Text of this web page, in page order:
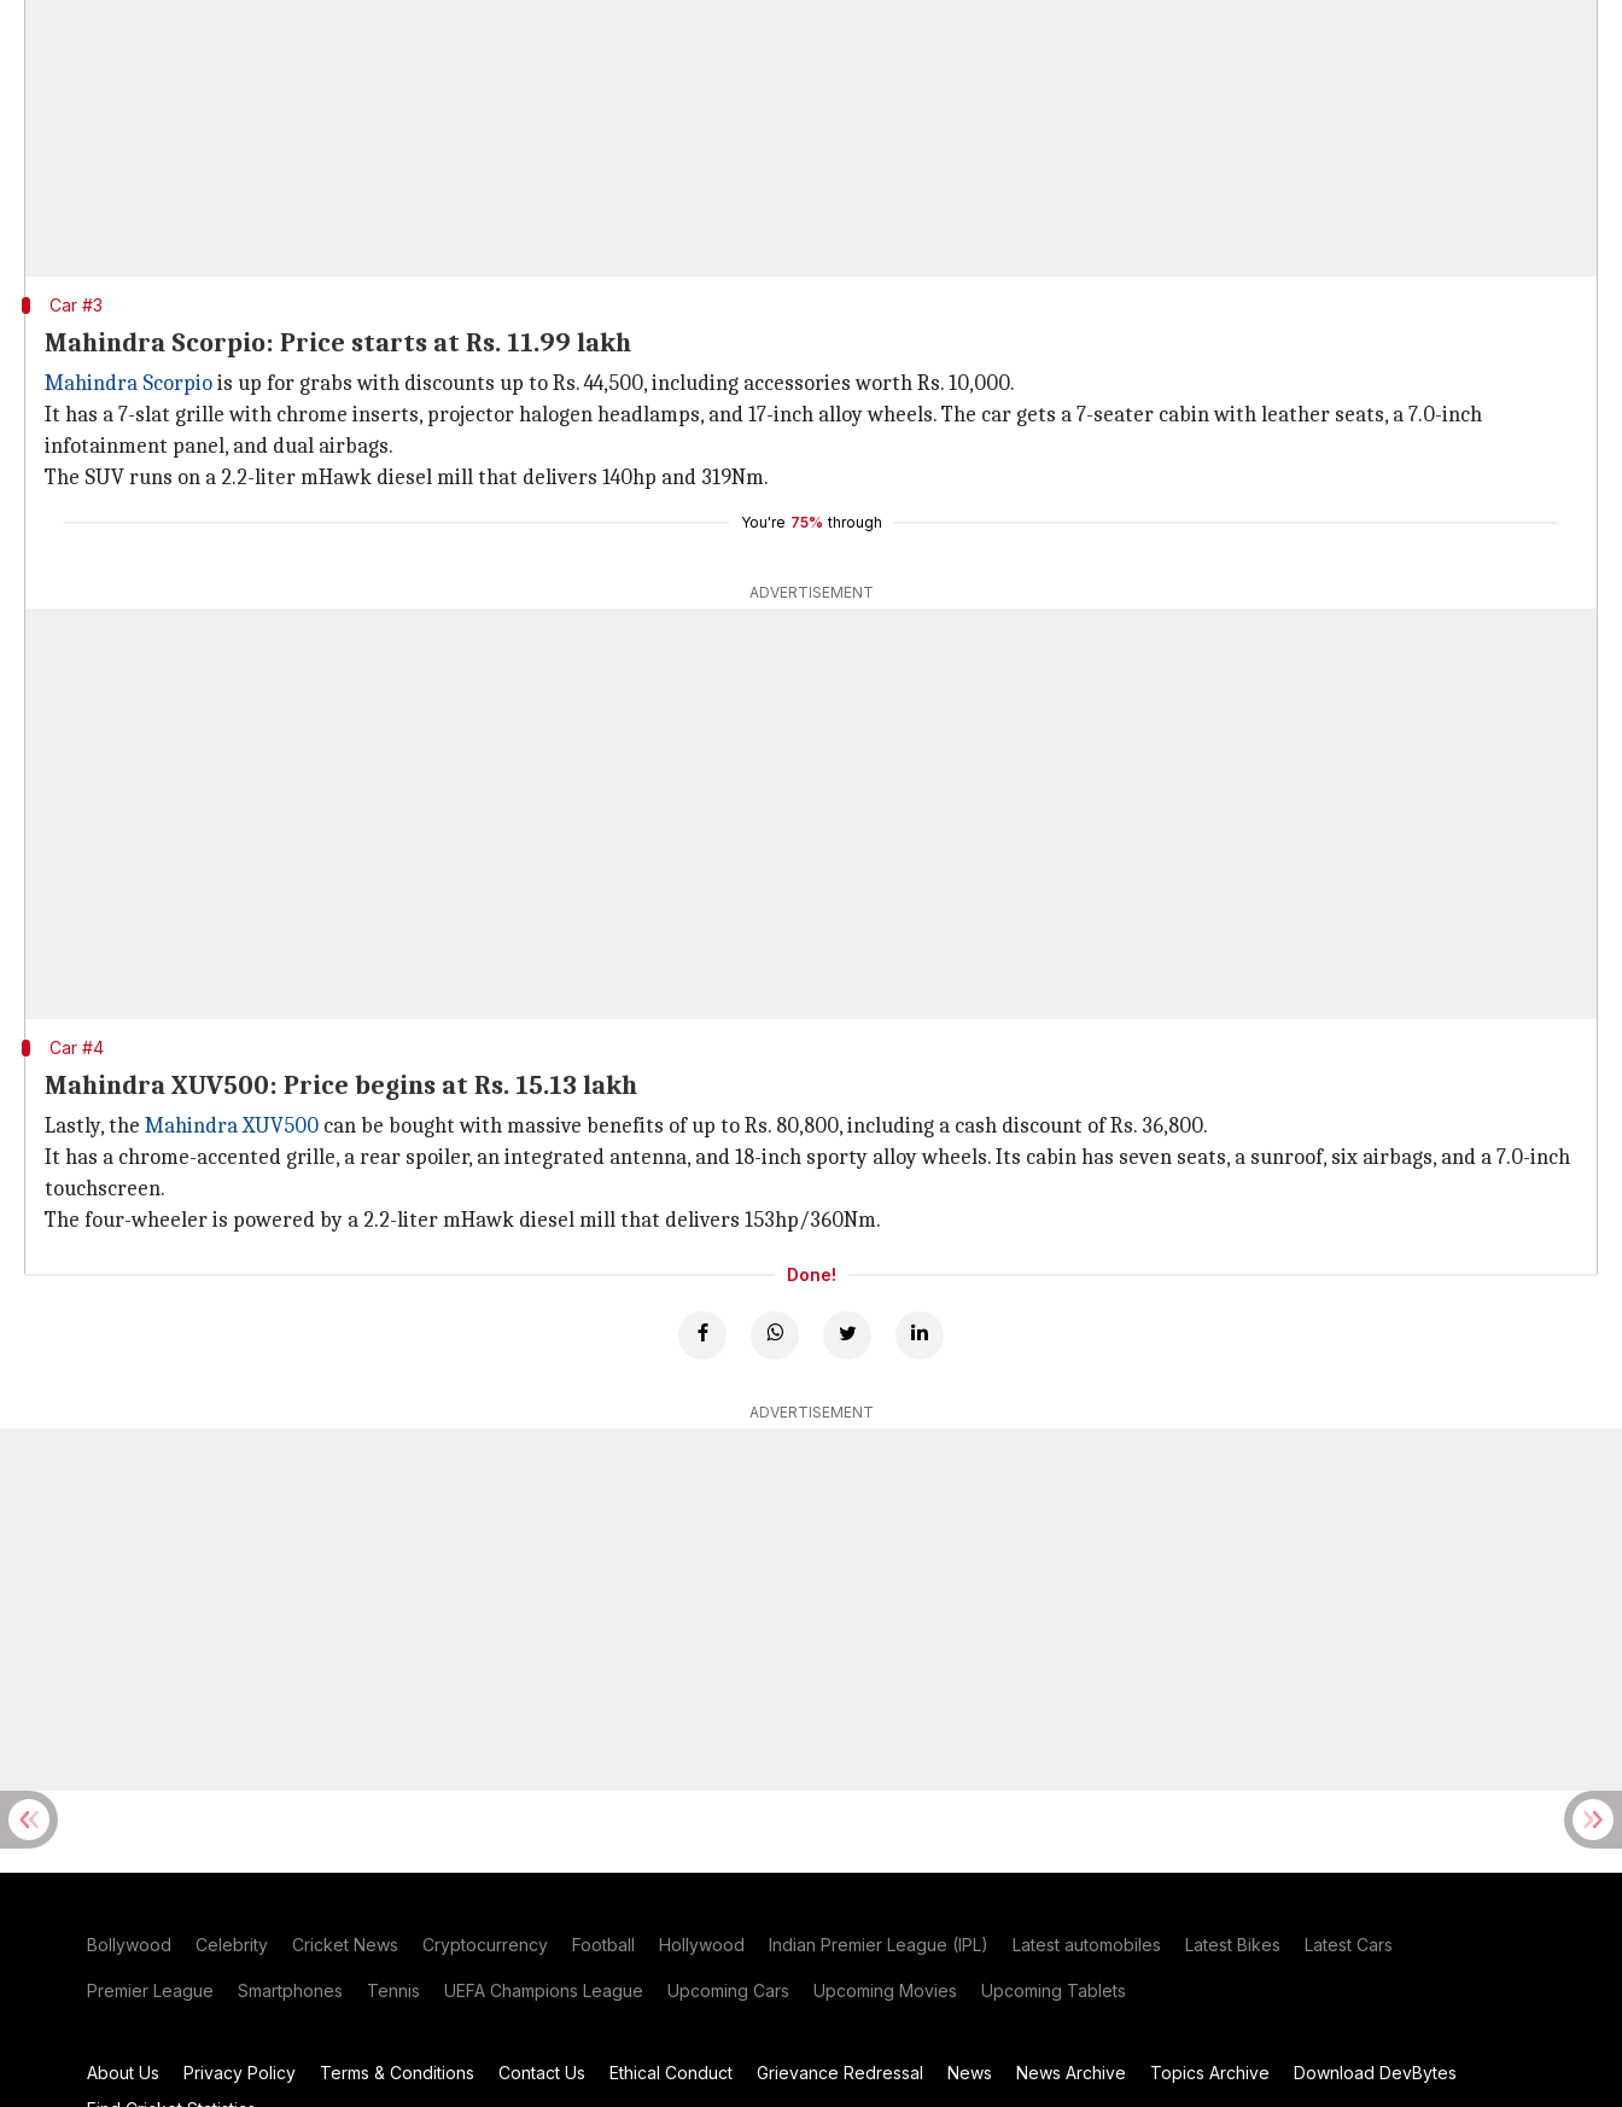
Car #3
Mahindra Scorpio: Price starts at Rs. 11.99 lakh
Mahindra Scorpiois up for grabs with discounts up to Rs. 44,500, including accessories worth Rs. 10,000.
It has a 7-slat grille with chrome inserts, projector halogen headlamps, and 17-inch alloy wheels. The car gets a 7-seater cabin with leather seats, a 7.0-inch
infotainment panel, and dual airbags.
The SUV runs on a 2.2-liter mHawk diesel mill that delivers 140hp and 319Nm.
You're 75% through
ADVERTISEMENT
Car #4
Mahindra XUV500: Price begins at Rs. 15.13 lakh
Lastly, the Mahindra XUV500 can be bought with massive benefits of up to Rs. 80,800, including a cash discount of Rs. 36,800.
It has a chrome-accented grille, a rear spoiler, an integrated antenna, and 18-inch sporty alloy wheels. Its cabin has seven seats, a sunroof, six airbags, and a 7.0-inch
touchscreen.
The four-wheeler is powered by a 2.2-liter mHawk diesel mill that delivers 153hp/360Nm.
Done!
ADVERTISEMENT
Bollywood Celebrity Cricket News Cryptocurrency Football Hollywood Indian Premier League (IPL) Latest automobiles Latest Bikes Latest Cars
Premier League Smartphones Tennis UEFA Champions League Upcoming Cars Upcoming Movies Upcoming Tablets
About Us Privacy Policy Terms & Conditions Contact Us Ethical Conduct Grievance Redressal News News Archive Topics Archive
Download DevBytes